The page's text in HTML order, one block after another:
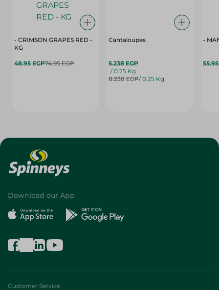
- CRIMSON GRAPES ‏‏RED -
KG
48.95 EGP74.95 EGP
Cantaloupes
5.238 EGP
/ 0.25 Kg
8.238 EGP/ 0.25 Kg
-
Download our App
Customer Service